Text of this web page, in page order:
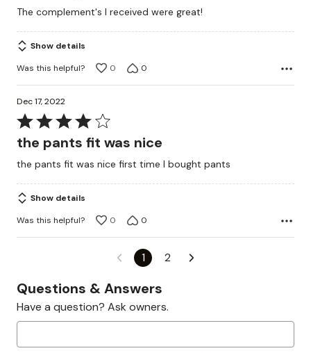
of
5
The complement's I received were great!
Show details
Was this helpful?
0 0
Dec 17, 2022
Rated
4
of
5
the pants fit was nice
the pants fit was nice first time I bought pants
Show details
Was this helpful?
0 0
1 2
Questions & Answers
Have a question? Ask owners.